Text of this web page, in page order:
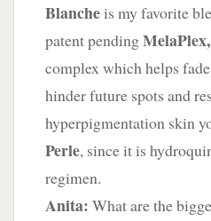
Blancheis my favorite
patent pendingMelaPlex,
complex which helps
hinder future spots and
hyperpigmentation skin
Perle, since it is
regimen.
Anita: What are the